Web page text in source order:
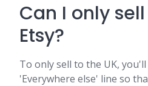
Can I only
Etsy?
To only sell to the UK,
'Everywhere else' line so